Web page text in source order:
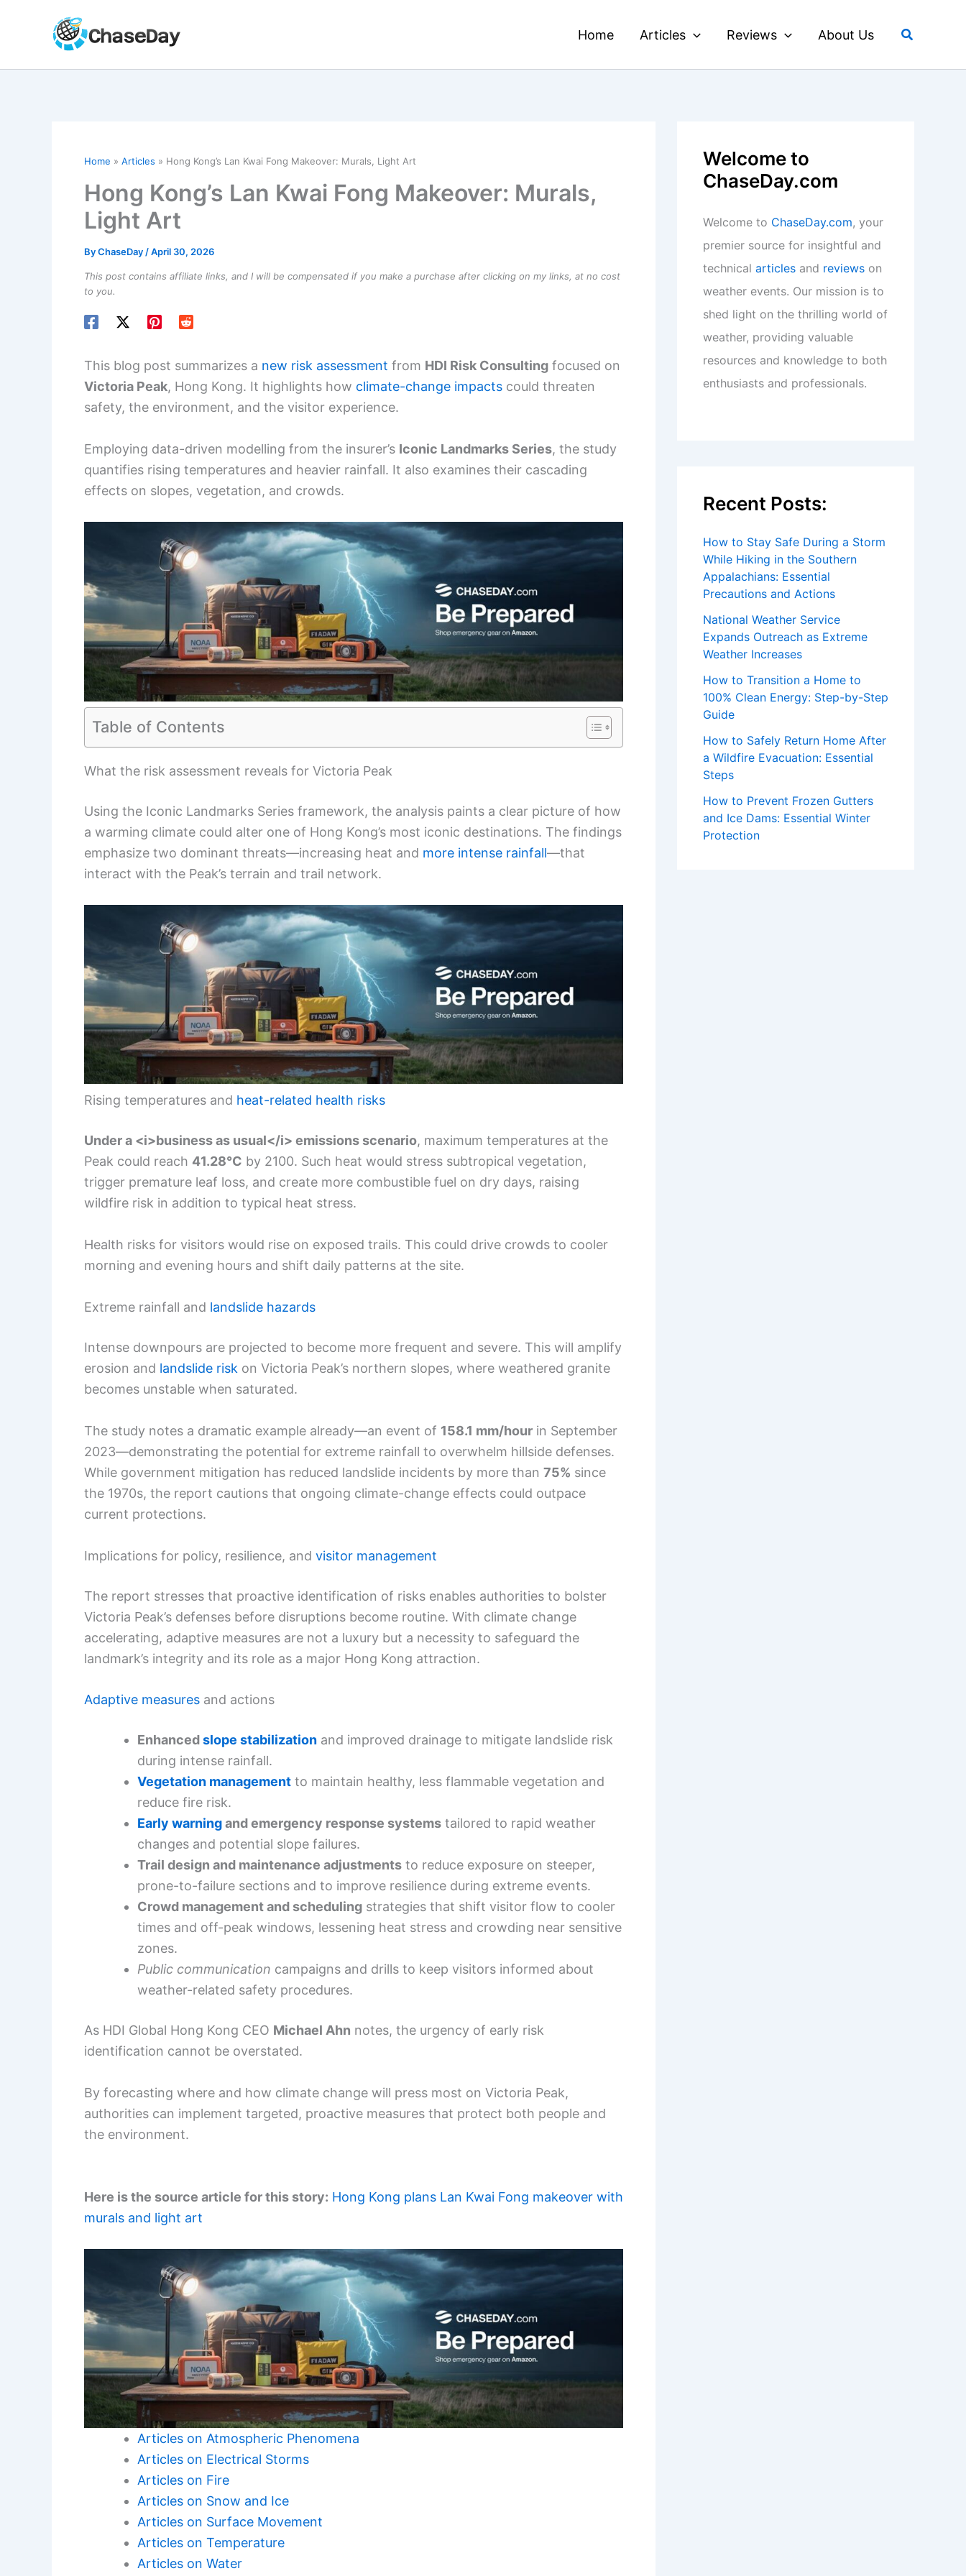
Home Articles Reviews About Us Search
Home Articles Hong Kong’s Lan Kwai Fong Makeover: Murals, Light Art
Hong Kong’s Lan Kwai Fong Makeover: Murals,
Light Art
ByChaseDay /April 30, 2026
This post contains affiliate links, and I will be compensated if you make a purchase after clicking on my links, at no cost
to you.
This blog post summarizes a new risk assessment from HDI Risk Consulting focused on
Victoria Peak, Hong Kong. It highlights how climate-change impacts could threaten
safety, the environment, and the visitor experience.
Employing data-driven modelling from the insurer’s Iconic Landmarks Series, the study
quantifies rising temperatures and heavier rainfall. It also examines their cascading
effects on slopes, vegetation, and crowds.
Table of Contents
What the risk assessment reveals for Victoria Peak
Using the Iconic Landmarks Series framework, the analysis paints a clear picture of how
a warming climate could alter one of Hong Kong’s most iconic destinations. The findings
emphasize two dominant threats—increasing heat and more intense rainfall—that
interact with the Peak’s terrain and trail network.
Rising temperatures and heat-related health risks
Under a <i>business as usual</i> emissions scenario, maximum temperatures at the
Peak could reach 41.28°C by 2100. Such heat would stress subtropical vegetation,
trigger premature leaf loss, and create more combustible fuel on dry days, raising
wildfire risk in addition to typical heat stress.
Health risks for visitors would rise on exposed trails. This could drive crowds to cooler
morning and evening hours and shift daily patterns at the site.
Extreme rainfall and landslide hazards
Intense downpours are projected to become more frequent and severe. This will amplify
erosion and landslide risk on Victoria Peak’s northern slopes, where weathered granite
becomes unstable when saturated.
The study notes a dramatic example already—an event of 158.1 mm/hour in September
2023—demonstrating the potential for extreme rainfall to overwhelm hillside defenses.
While government mitigation has reduced landslide incidents by more than 75% since
the 1970s, the report cautions that ongoing climate-change effects could outpace
current protections.
Implications for policy, resilience, and visitor management
The report stresses that proactive identification of risks enables authorities to bolster
Victoria Peak’s defenses before disruptions become routine. With climate change
accelerating, adaptive measures are not a luxury but a necessity to safeguard the
landmark’s integrity and its role as a major Hong Kong attraction.
Adaptive measures and actions
Enhancedslope stabilization and improved drainage to mitigate landslide risk
during intense rainfall.
Vegetation management to maintain healthy, less flammable vegetation and
reduce fire risk.
Early warningand emergency response systems tailored to rapid weather
changes and potential slope failures.
Trail design and maintenance adjustments to reduce exposure on steeper,
prone-to-failure sections and to improve resilience during extreme events.
Crowd management and scheduling strategies that shift visitor flow to cooler
times and off-peak windows, lessening heat stress and crowding near sensitive
zones.
Public communication campaigns and drills to keep visitors informed about
weather-related safety procedures.
As HDI Global Hong Kong CEO Michael Ahn notes, the urgency of early risk
identification cannot be overstated.
By forecasting where and how climate change will press most on Victoria Peak,
authorities can implement targeted, proactive measures that protect both people and
the environment.
Here is the source article for this story: Hong Kong plans Lan Kwai Fong makeover with
murals and light art
Articles on Atmospheric Phenomena
Articles on Electrical Storms
Articles on Fire
Articles on Snow and Ice
Articles on Surface Movement
Articles on Temperature
Articles on Water
Welcome to
ChaseDay.com
Welcome to ChaseDay.com, your
premier source for insightful and
technical articles and reviews on
weather events. Our mission is to
shed light on the thrilling world of
weather, providing valuable
resources and knowledge to both
enthusiasts and professionals.
Recent Posts:
How to Stay Safe During a Storm
While Hiking in the Southern
Appalachians: Essential
Precautions and Actions
National Weather Service
Expands Outreach as Extreme
Weather Increases
How to Transition a Home to
100% Clean Energy: Step-by-Step
Guide
How to Safely Return Home After
a Wildfire Evacuation: Essential
Steps
How to Prevent Frozen Gutters
and Ice Dams: Essential Winter
Protection